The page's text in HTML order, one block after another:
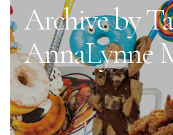
Archive by
AnnaLynne